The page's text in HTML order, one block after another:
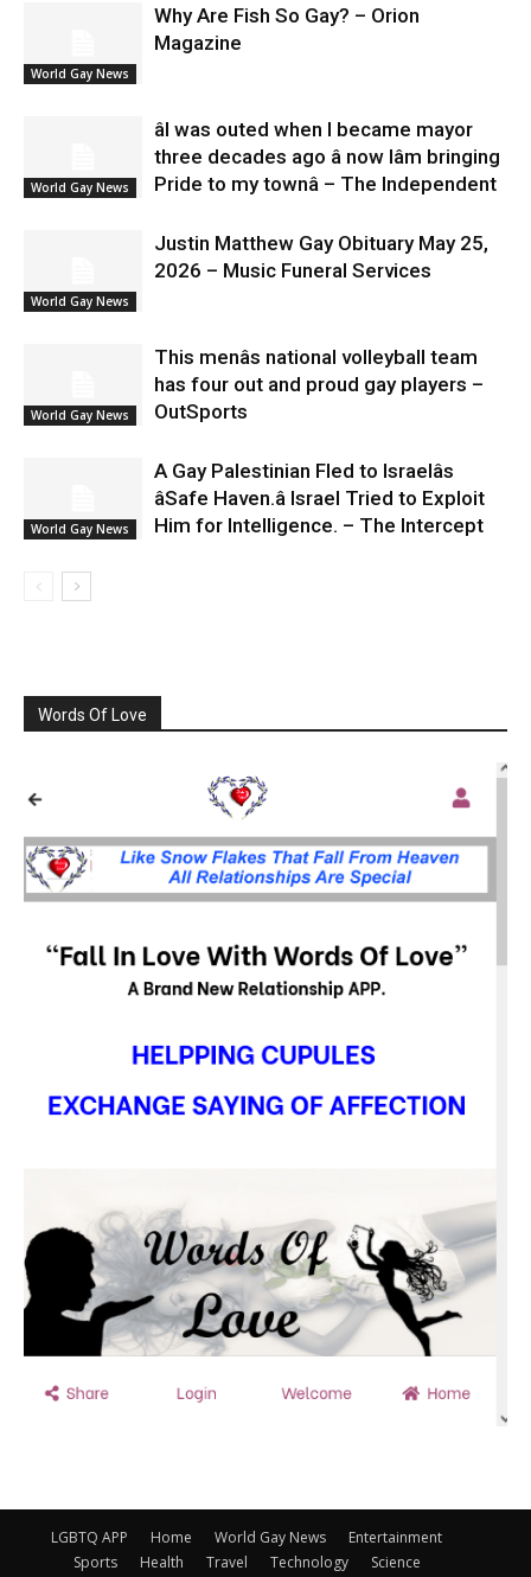
World Gay News
Why Are Fish So Gay? – Orion
Magazine
World Gay News
âI was outed when I became mayor
three decades ago â now Iâm bringing
Pride to my townâ – The Independent
World Gay News
Justin Matthew Gay Obituary May 25,
2026 – Music Funeral Services
World Gay News
This menâs national volleyball team
has four out and proud gay players –
OutSports
World Gay News
A Gay Palestinian Fled to Israelâs
âSafe Haven.â Israel Tried to Exploit
Him for Intelligence. – The Intercept
Words Of Love
LGBTQ APP Home World Gay News
Entertainment
Sports
Health Travel Technology
Science